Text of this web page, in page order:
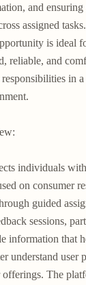
and ensuring
assigned
is ideal
reliable, and
in a
individuals with
on consumer
guided
sessions,
information that
understand user
The